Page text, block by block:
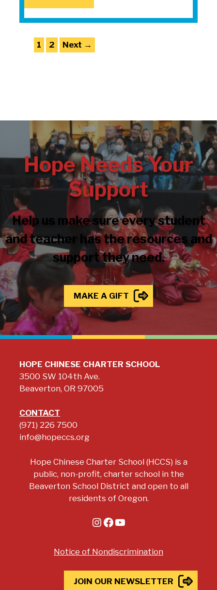
Page
1 Page
2 Next →
Hope Needs Your
Support
Help us make sure every student
and teacher has the resources and
support they need.
MAKE A GIFT
HOPE CHINESE CHARTER SCHOOL
3500 SW 104th Ave.
Beaverton, OR 97005
CONTACT
(971) 226 7500
info@hopeccs.org
Hope Chinese Charter School (HCCS) is a
public, non-profit, charter school in the
Beaverton School District and open to all
residents of Oregon.
InstagramFacebook YouTube
Notice of Nondiscrimination
JOIN OUR NEWSLETTER